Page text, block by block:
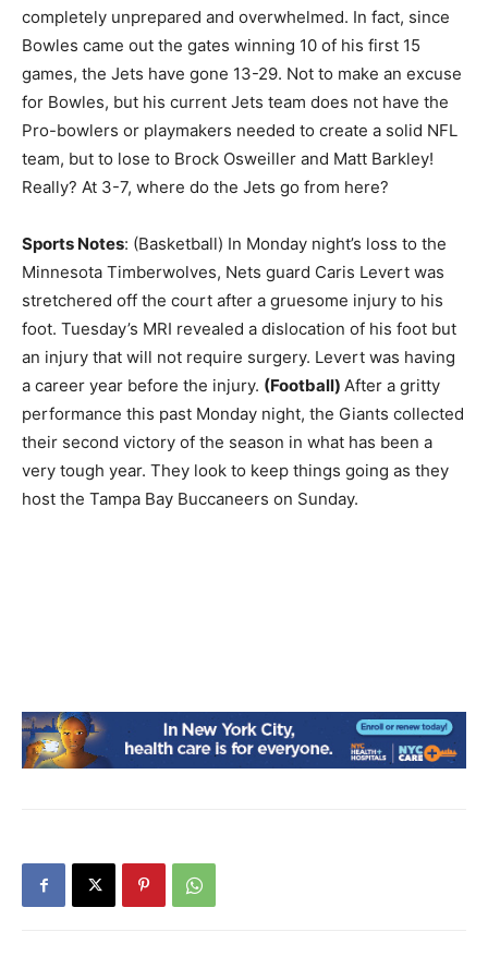
completely unprepared and overwhelmed. In fact, since
Bowles came out the gates winning 10 of his first 15
games, the Jets have gone 13-29. Not to make an excuse
for Bowles, but his current Jets team does not have the
Pro-bowlers or playmakers needed to create a solid NFL
team, but to lose to Brock Osweiller and Matt Barkley!
Really? At 3-7, where do the Jets go from here?
Sports Notes: (Basketball) In Monday night’s loss to the
Minnesota Timberwolves, Nets guard Caris Levert was
stretchered off the court after a gruesome injury to his
foot. Tuesday’s MRI revealed a dislocation of his foot but
an injury that will not require surgery. Levert was having
a career year before the injury. (Football) After a gritty
performance this past Monday night, the Giants collected
their second victory of the season in what has been a
very tough year. They look to keep things going as they
host the Tampa Bay Buccaneers on Sunday.